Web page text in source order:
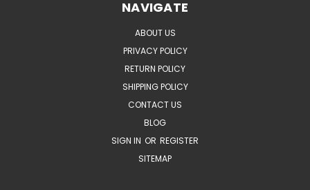
NAVIGATE
ABOUT US
PRIVACY POLICY
RETURN POLICY
SHIPPING POLICY
CONTACT US
BLOG
SIGN IN OR REGISTER
SITEMAP